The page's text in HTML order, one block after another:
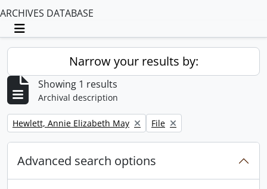
ARCHIVES DATABASE
Toggle navigation
Narrow your results by:
Showing 1 results
Archival description
Remove filter:
Hewlett, Annie Elizabeth May Remove filter:
File
Advanced search options